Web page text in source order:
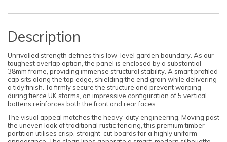
Description
Unrivalled strength defines this low-level garden boundary. As our
toughest overlap option, the panel is enclosed by a substantial
38mm frame, providing immense structural stability. A smart profiled
cap sits along the top edge, shielding the end grain while delivering
a tidy finish. To firmly secure the structure and prevent warping
during fierce UK storms, an impressive configuration of 5 vertical
battens reinforces both the front and rear faces.
The visual appeal matches the heavy-duty engineering. Moving past
the uneven look of traditional rustic fencing, this premium timber
partition utilises crisp, straight-cut boards for a highly uniform